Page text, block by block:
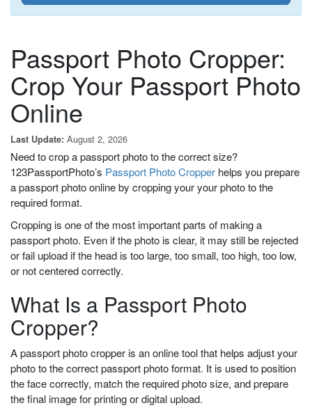
Passport Photo Cropper:
Crop Your Passport Photo
Online
Last Update: August 2, 2026
Need to crop a passport photo to the correct size?
123PassportPhoto’s Passport Photo Cropper helps you prepare
a passport photo online by cropping your your photo to the
required format.
Cropping is one of the most important parts of making a
passport photo. Even if the photo is clear, it may still be rejected
or fail upload if the head is too large, too small, too high, too low,
or not centered correctly.
What Is a Passport Photo
Cropper?
A passport photo cropper is an online tool that helps adjust your
photo to the correct passport photo format. It is used to position
the face correctly, match the required photo size, and prepare
the final image for printing or digital upload.